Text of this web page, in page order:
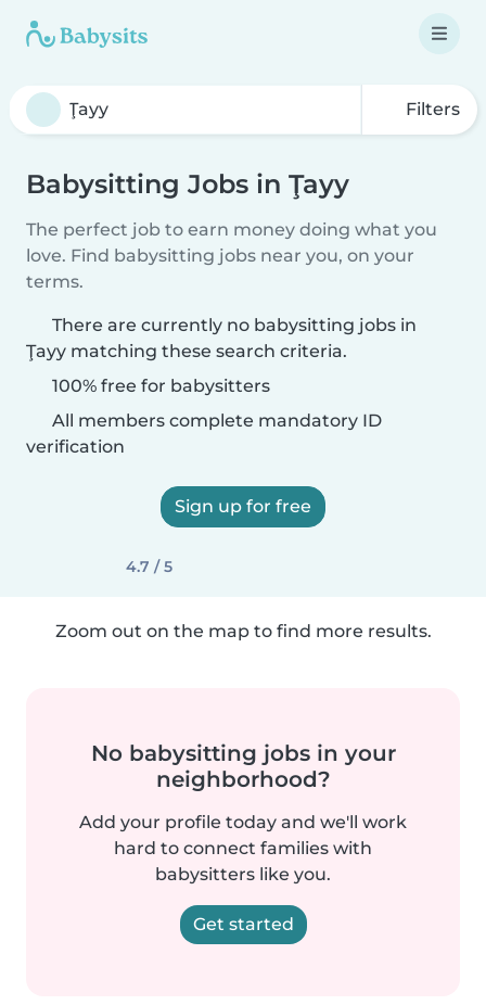
Filters
Babysitting Jobs in Ţayy
The perfect job to earn money doing what you
love. Find babysitting jobs near you, on your
terms.
There are currently no babysitting jobs in
Ţayy matching these search criteria.
100% free for babysitters
All members complete mandatory ID
verification
Sign up for free
4.7 / 5
Zoom out on the map to find more results.
No babysitting jobs in your
neighborhood?
Add your profile today and we'll work
hard to connect families with
babysitters like you.
Get started